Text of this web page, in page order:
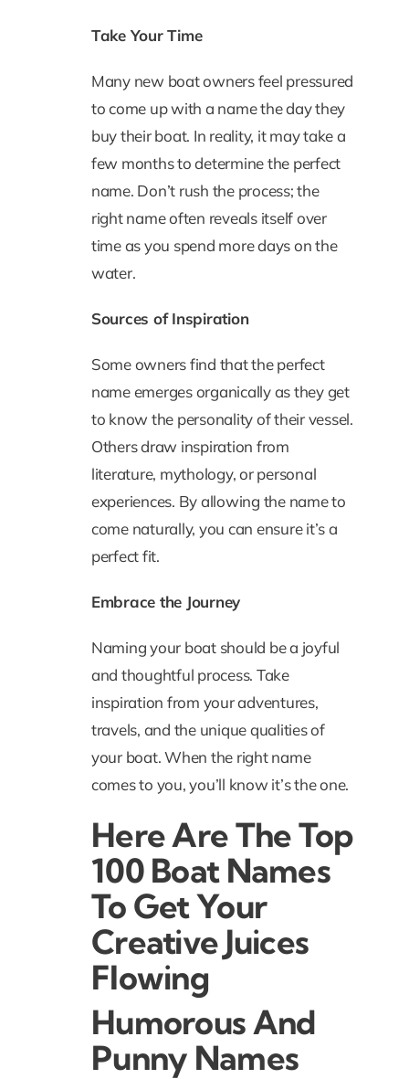
Take Your Time
Many new boat owners feel pressured
to come up with a name the day they
buy their boat. In reality, it may take a
few months to determine the perfect
name. Don’t rush the process; the
right name often reveals itself over
time as you spend more days on the
water.
Sources of Inspiration
Some owners find that the perfect
name emerges organically as they get
to know the personality of their vessel.
Others draw inspiration from
literature, mythology, or personal
experiences. By allowing the name to
come naturally, you can ensure it’s a
perfect fit.
Embrace the Journey
Naming your boat should be a joyful
and thoughtful process. Take
inspiration from your adventures,
travels, and the unique qualities of
your boat. When the right name
comes to you, you’ll know it’s the one.
Here Are The Top
100 Boat Names
To Get Your
Creative Juices
Flowing
Humorous And
Punny Names